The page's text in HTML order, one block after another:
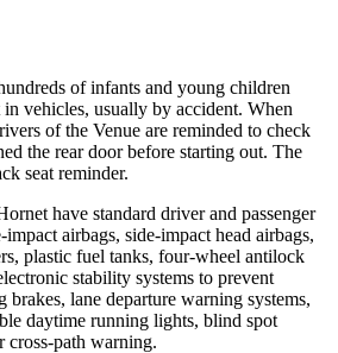
of infants and young children
vehicles, usually by accident. When
of the Venue are reminded to check
the rear door before starting out. The
seat reminder.
have standard driver and passenger
airbags, side-impact head airbags,
plastic fuel tanks, four-wheel antilock
stability systems to prevent
lane departure warning systems,
daytime running lights, blind spot
cross-path warning.